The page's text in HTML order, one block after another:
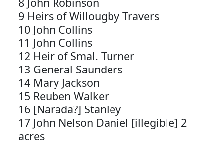
9 Heirs of Willougby Travers
10 John Collins
11 John Collins
12 Heir of Smal. Turner
13 General Saunders
14 Mary Jackson
15 Reuben Walker
16 [Narada?] Stanley
17 John Nelson Daniel [illegible] 2
acres